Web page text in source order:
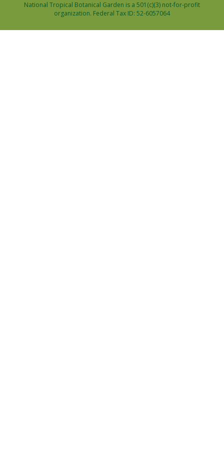
National Tropical Botanical Garden is a 501(c)(3) not-for-profit
organization. Federal Tax ID: 52-6057064